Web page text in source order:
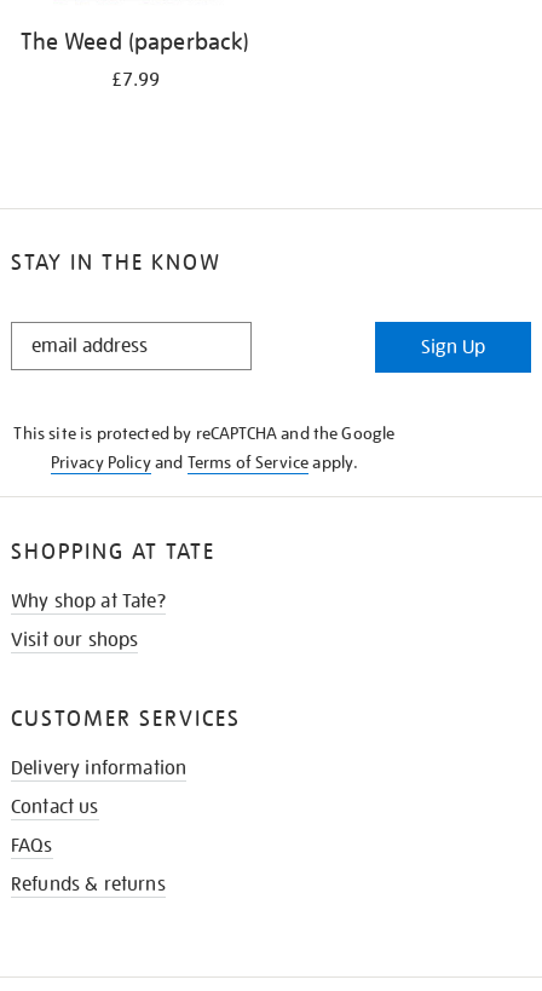
The Weed (paperback)
£7.99
STAY IN THE KNOW
STAY
Sign Up
This site is protected by reCAPTCHA and the Google
Privacy Policyand Terms of Serviceapply.
SHOPPING AT TATE
Why shop at Tate?
Visit our shops
CUSTOMER SERVICES
Delivery information
Contact us
FAQs
Refunds & returns